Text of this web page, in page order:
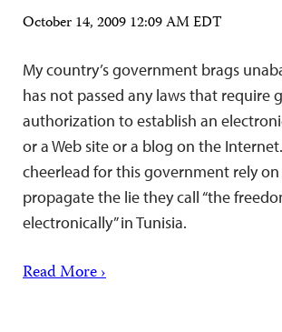
October 14, 2009 12:09 AM EDT
My country’s government brags
has not passed any laws that require
authorization to establish an
or a Web site or a blog on the
cheerlead for this government rely
propagate the lie they call “the
electronically” in Tunisia.
Read More ›